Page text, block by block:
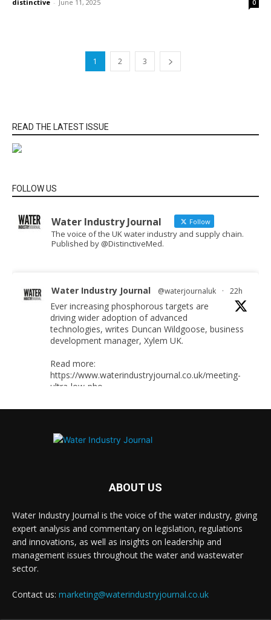
distinctive - June 11, 2025 0
1 2 3
READ THE LATEST ISSUE
FOLLOW US
Water Industry Journal Follow
The voice of the UK water industry and supply chain.
Published by @DistinctiveMed.
Water Industry Journal @waterjournaluk · 22h
Ever increasing phosphorous targets are
driving wider adoption of advanced
technologies, writes Duncan Wildgoose, business
development manager, Xylem UK.
Read more:
https://www.waterindustryjournal.co.uk/meeting-
ultra-low-pho...
#phosphorousremoval #phosphorous
5 Aug
Ross Brace, filtration business manager at
Hydro International, explains what water utilities
should consider to ensure their tertiary treatment
Full story:
ABOUT US
Water Industry Journal is the voice of the water industry, giving
expert analysis and commentary on legislation, regulations
and innovations, as well as insights on leadership and
management issues throughout the water and wastewater
sector.
Contact us: marketing@waterindustryjournal.co.uk